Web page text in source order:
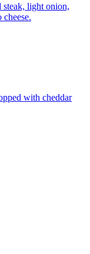
steak, light onion,
cheese.
with cheddar